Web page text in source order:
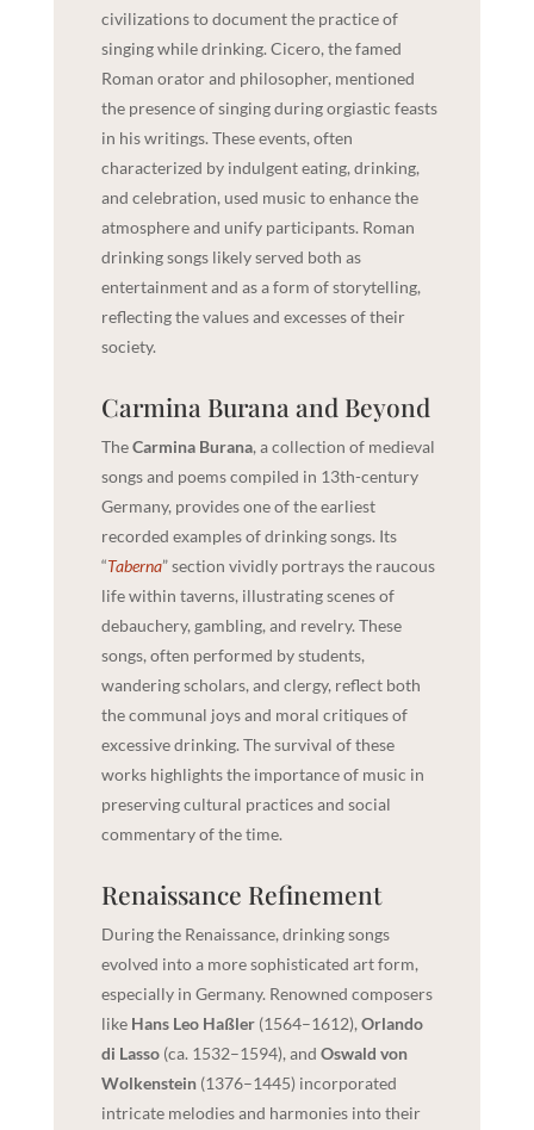
civilizations to document the practice of
singing while drinking. Cicero, the famed
Roman orator and philosopher, mentioned
the presence of singing during orgiastic feasts
in his writings. These events, often
characterized by indulgent eating, drinking,
and celebration, used music to enhance the
atmosphere and unify participants. Roman
drinking songs likely served both as
entertainment and as a form of storytelling,
reflecting the values and excesses of their
society.
Carmina Burana and Beyond
TheCarmina Burana, a collection of medieval
songs and poems compiled in 13th-century
Germany, provides one of the earliest
recorded examples of drinking songs. Its
“Taberna” section vividly portrays the raucous
life within taverns, illustrating scenes of
debauchery, gambling, and revelry. These
songs, often performed by students,
wandering scholars, and clergy, reflect both
the communal joys and moral critiques of
excessive drinking. The survival of these
works highlights the importance of music in
preserving cultural practices and social
commentary of the time.
Renaissance Refinement
During the Renaissance, drinking songs
evolved into a more sophisticated art form,
especially in Germany. Renowned composers
like Hans Leo Haßler(1564–1612), Orlando
di Lasso(ca. 1532–1594), and Oswald von
Wolkenstein(1376–1445) incorporated
intricate melodies and harmonies into their